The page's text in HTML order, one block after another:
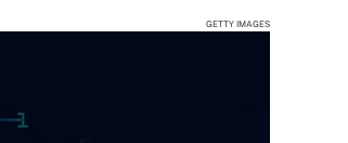
GETTY IMAGES